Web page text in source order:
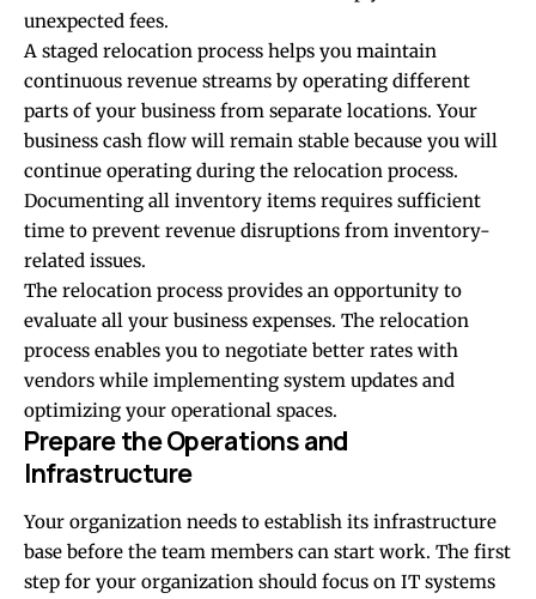
unexpected fees.
A staged relocation process helps you maintain
continuous revenue streams by operating different
parts of your business from separate locations. Your
business cash flow will remain stable because you will
continue operating during the relocation process.
Documenting all inventory items requires sufficient
time to prevent revenue disruptions from inventory-
related issues.
The relocation process provides an opportunity to
evaluate all your business expenses. The relocation
process enables you to negotiate better rates with
vendors while implementing system updates and
optimizing your operational spaces.
Prepare the Operations and
Infrastructure
Your organization needs to establish its infrastructure
base before the team members can start work. The first
step for your organization should focus on IT systems